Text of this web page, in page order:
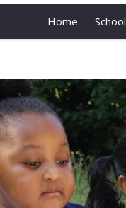
Home School